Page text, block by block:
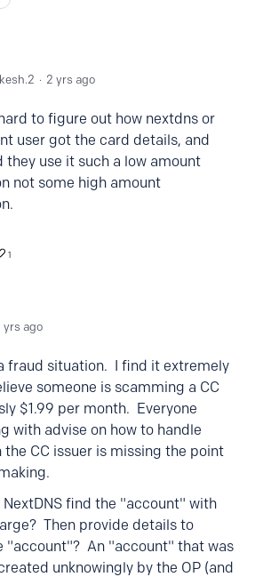
2 yrs ago
to figure out how nextdns or
user got the card details, and
they use it such a low amount
not some high amount
1
yrs ago
fraud situation. I find it extremely
someone is scamming a CC
$1.99 per month. Everyone
with advise on how to handle
CC issuer is missing the point
find the "account" with
Then provide details to
"account"? An "account" that was
unknowingly by the OP (and